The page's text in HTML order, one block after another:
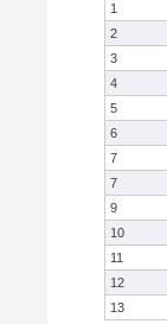
1
2
3
4
5
6
7
7
9
10
11
12
13